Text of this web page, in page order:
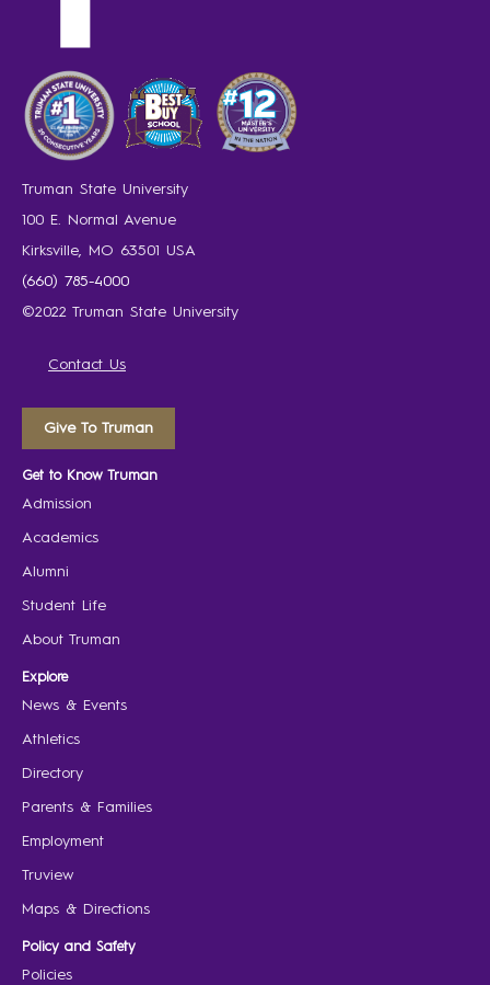
Truman State University
100 E. Normal Avenue
Kirksville, MO 63501 USA
(660) 785-4000
©2022 Truman State University
Contact Us
Give To Truman
Get to Know Truman
Admission
Academics
Alumni
Student Life
About Truman
Explore
News & Events
Athletics
Directory
Parents & Families
Employment
Truview
Maps & Directions
Policy and Safety
Policies